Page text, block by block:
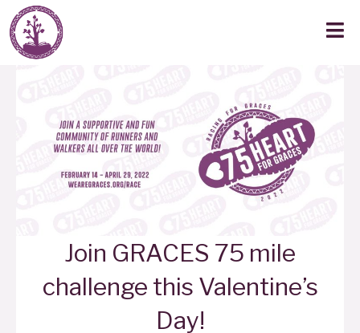
Join GRACES 75 mile
challenge this Valentine’s
Day!